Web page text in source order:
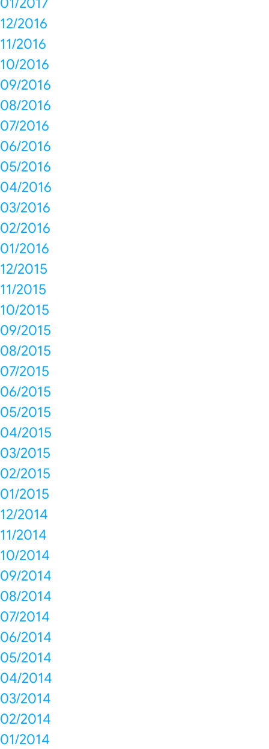
12/2016
11/2016
10/2016
09/2016
08/2016
07/2016
06/2016
05/2016
04/2016
03/2016
02/2016
01/2016
12/2015
11/2015
10/2015
09/2015
08/2015
07/2015
06/2015
05/2015
04/2015
03/2015
02/2015
01/2015
12/2014
11/2014
10/2014
09/2014
08/2014
07/2014
06/2014
05/2014
04/2014
03/2014
02/2014
01/2014